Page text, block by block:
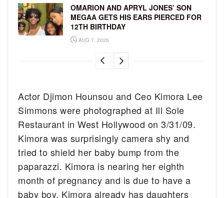
OMARION AND APRYL JONES’ SON
MEGAA GETS HIS EARS PIERCED FOR
12TH BIRTHDAY
AUG 7, 2026
Actor Djimon Hounsou and Ceo Kimora Lee
Simmons were photographed at Ill Sole
Restaurant in West Hollywood on 3/31/09.
Kimora was surprisingly camera shy and
tried to shield her baby bump from the
paparazzi. Kimora is nearing her eighth
month of pregnancy and is due to have a
baby boy. Kimora already has daughters